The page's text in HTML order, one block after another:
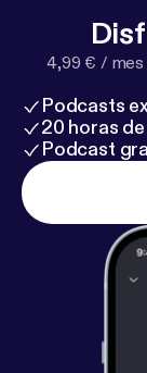
4,99 € / mes
Podcasts
20 horas
Podcast